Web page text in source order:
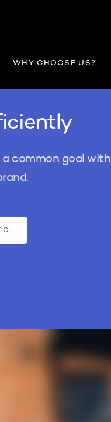
WHY CHOOSE US?
common goal with